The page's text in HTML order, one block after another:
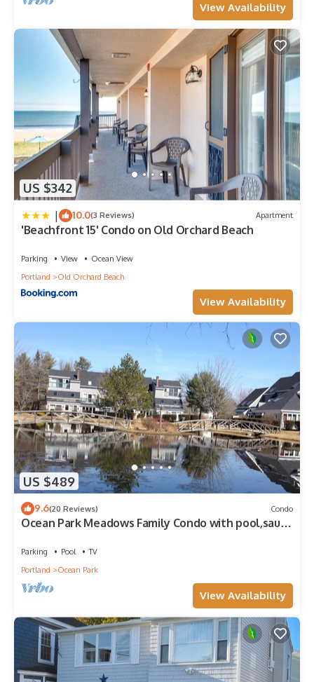
View Availability
US $342
| 10.0(3 Reviews) Apartment
'Beachfront 15' Condo on Old Orchard Beach
Parking View
Ocean View
Portland
Old Orchard Beach
View Availability
US $489
9.6(20 Reviews) Condo
Ocean Park Meadows Family Condo with pool,sauna
Parking Pool
TV
Portland
Ocean Park
View Availability